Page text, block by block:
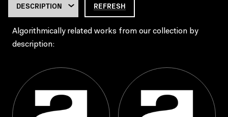
REFRESH
Algorithmically related works from our collection by
description: